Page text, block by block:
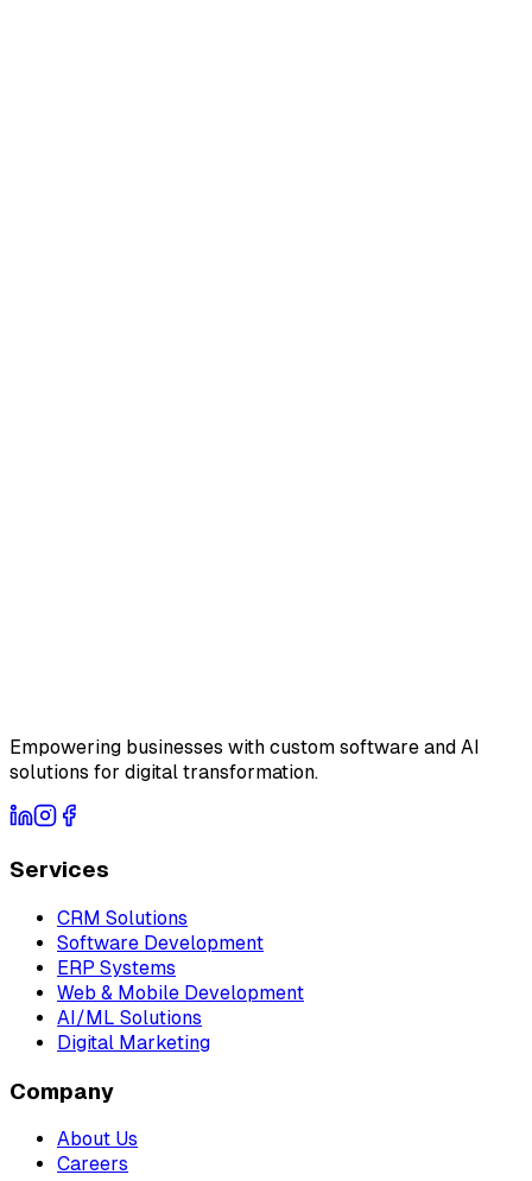
Empowering businesses with custom software and AI
solutions for digital transformation.
Services
CRM Solutions
Software Development
ERP Systems
Web & Mobile Development
AI/ML Solutions
Digital Marketing
Company
About Us
Careers